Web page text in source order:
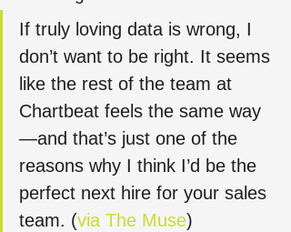
If truly loving data is wrong, I
don’t want to be right. It seems
like the rest of the team at
Chartbeat feels the same way
—and that’s just one of the
reasons why I think I’d be the
perfect next hire for your sales
team. (via The Muse)